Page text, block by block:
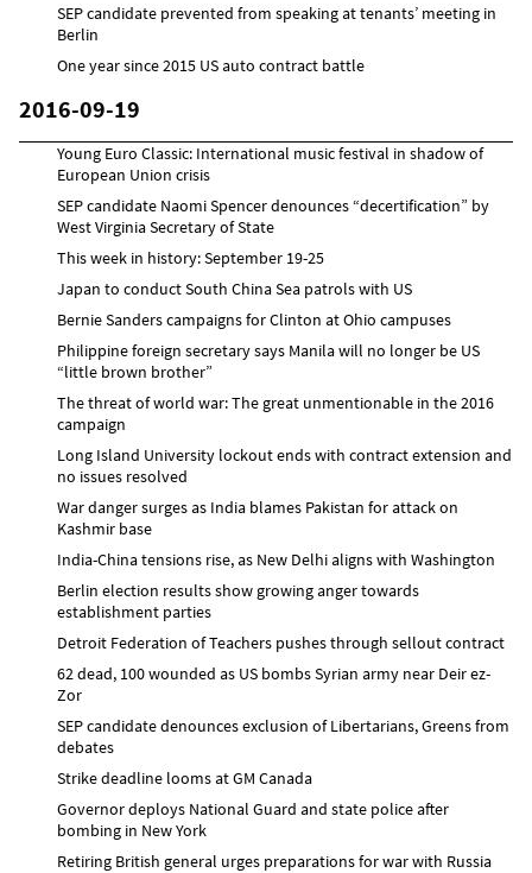
SEP candidate prevented from speaking at tenants’ meeting in
Berlin
One year since 2015 US auto contract battle
2016-09-19
Young Euro Classic: International music festival in shadow of
European Union crisis
SEP candidate Naomi Spencer denounces “decertification” by
West Virginia Secretary of State
This week in history: September 19-25
Japan to conduct South China Sea patrols with US
Bernie Sanders campaigns for Clinton at Ohio campuses
Philippine foreign secretary says Manila will no longer be US
“little brown brother”
The threat of world war: The great unmentionable in the 2016
campaign
Long Island University lockout ends with contract extension and
no issues resolved
War danger surges as India blames Pakistan for attack on
Kashmir base
India-China tensions rise, as New Delhi aligns with Washington
Berlin election results show growing anger towards
establishment parties
Detroit Federation of Teachers pushes through sellout contract
62 dead, 100 wounded as US bombs Syrian army near Deir ez-
Zor
SEP candidate denounces exclusion of Libertarians, Greens from
debates
Strike deadline looms at GM Canada
Governor deploys National Guard and state police after
bombing in New York
Retiring British general urges preparations for war with Russia